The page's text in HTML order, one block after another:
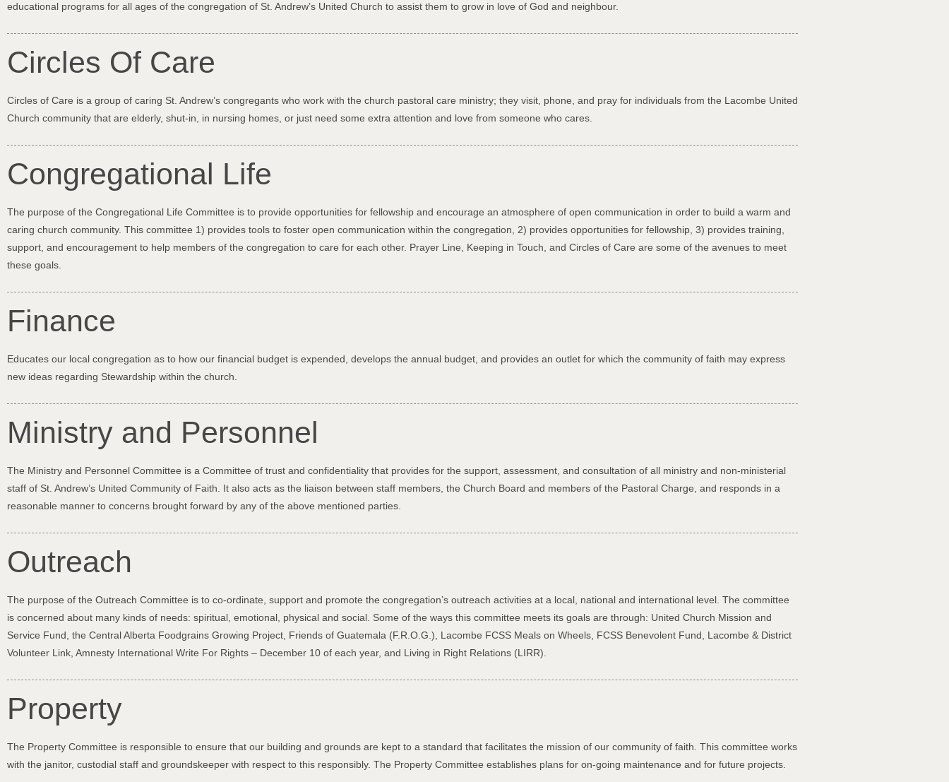
educational programs for all ages of the congregation of St. Andrew’s United Church to assist them to grow in love of God and neighbour.
Circles Of Care
Circles of Care is a group of caring St. Andrew’s congregants who work with the church pastoral care ministry; they visit, phone, and pray for individuals from the Lacombe United
Church community that are elderly, shut-in, in nursing homes, or just need some extra attention and love from someone who cares.
Congregational Life
The purpose of the Congregational Life Committee is to provide opportunities for fellowship and encourage an atmosphere of open communication in order to build a warm and
caring church community. This committee 1) provides tools to foster open communication within the congregation, 2) provides opportunities for fellowship, 3) provides training,
support, and encouragement to help members of the congregation to care for each other. Prayer Line, Keeping in Touch, and Circles of Care are some of the avenues to meet
these goals.
Finance
Educates our local congregation as to how our financial budget is expended, develops the annual budget, and provides an outlet for which the community of faith may express
new ideas regarding Stewardship within the church.
Ministry and Personnel
The Ministry and Personnel Committee is a Committee of trust and confidentiality that provides for the support, assessment, and consultation of all ministry and non-ministerial
staff of St. Andrew’s United Community of Faith. It also acts as the liaison between staff members, the Church Board and members of the Pastoral Charge, and responds in a
reasonable manner to concerns brought forward by any of the above mentioned parties.
Outreach
The purpose of the Outreach Committee is to co-ordinate, support and promote the congregation’s outreach activities at a local, national and international level. The committee
is concerned about many kinds of needs: spiritual, emotional, physical and social. Some of the ways this committee meets its goals are through: United Church Mission and
Service Fund, the Central Alberta Foodgrains Growing Project, Friends of Guatemala (F.R.O.G.), Lacombe FCSS Meals on Wheels, FCSS Benevolent Fund, Lacombe & District
Volunteer Link, Amnesty International Write For Rights – December 10 of each year, and Living in Right Relations (LIRR).
Property
The Property Committee is responsible to ensure that our building and grounds are kept to a standard that facilitates the mission of our community of faith. This committee works
with the janitor, custodial staff and groundskeeper with respect to this responsibly. The Property Committee establishes plans for on-going maintenance and for future projects.